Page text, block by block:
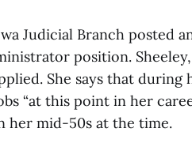
Judicial Branch posted
position.
She says that during
“at this point in her
her mid-50s at the time.